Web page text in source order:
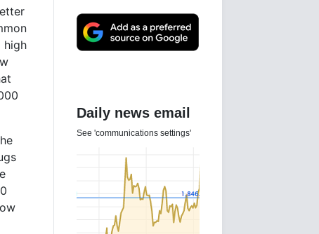
high
Daily news email
See 'communications settings'